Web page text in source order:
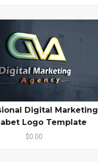
Digital Marketing
Logo Template
$0.00